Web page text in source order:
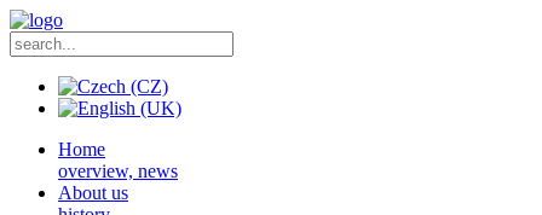
Home
overview, news
About us